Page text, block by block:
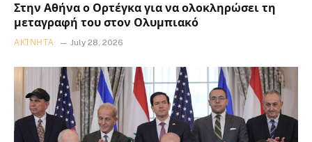
Στην Αθήνα ο Ορτέγκα για να ολοκληρώσει τη
μεταγραφή του στον Ολυμπιακό
ΑΚΊΝΗΤΑ July 28, 2026